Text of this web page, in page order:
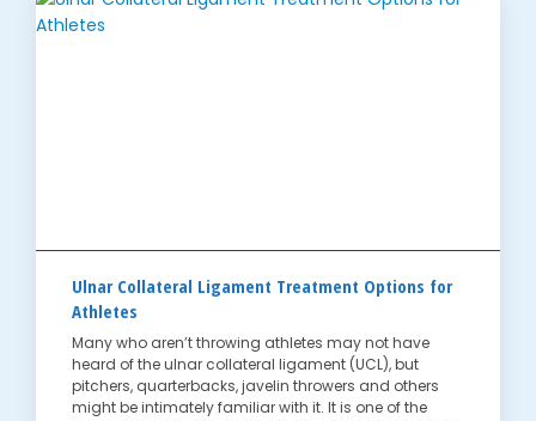
Ulnar Collateral Ligament Treatment Options for
Athletes
Many who aren’t throwing athletes may not have
heard of the ulnar collateral ligament (UCL), but
pitchers, quarterbacks, javelin throwers and others
might be intimately familiar with it. It is one of the